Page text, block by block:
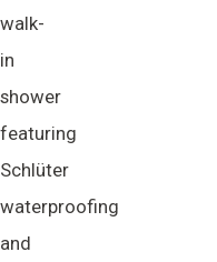
walk-
in
shower
featuring
Schlüter
waterproofing
and